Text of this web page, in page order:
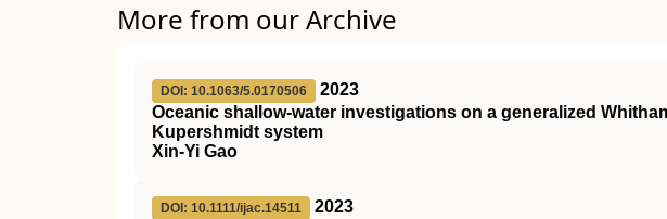
More from our Archive
DOI: 10.1063/5.0170506
2023
Oceanic shallow-water investigations on a generalized
Kupershmidt system
Xin-Yi Gao
DOI: 10.1111/ijac.14511
2023